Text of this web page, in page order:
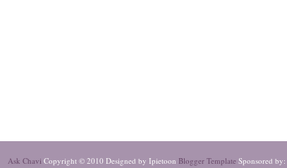
Ask Chavi Copyright © 2010 Designed by Ipietoon Blogger TemplateSponsored by: